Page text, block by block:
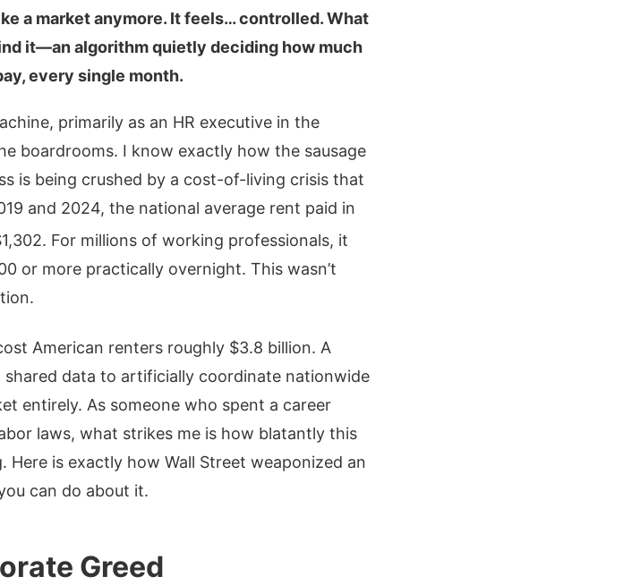
a market anymore. It feels… controlled. What
it—an algorithm quietly deciding how much
every single month.
primarily as an HR executive in the
boardrooms. I know exactly how the sausage
is being crushed by a cost-of-living crisis that
and 2024, the national average rent paid in
For millions of working professionals, it
or more practically overnight. This wasn’t
American renters roughly $3.8 billion. A
data to artificially coordinate nationwide
entirely. As someone who spent a career
laws, what strikes me is how blatantly this
is exactly how Wall Street weaponized an
can do about it.
Greed